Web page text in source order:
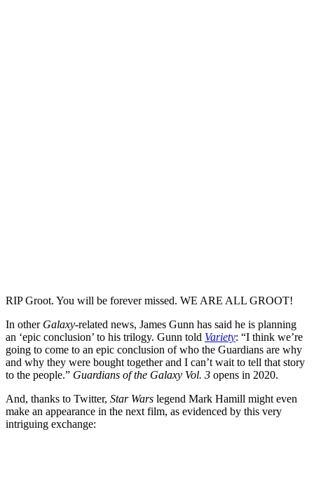
RIP Groot. You will be forever missed. WE ARE ALL GROOT!
In other Galaxy-related news, James Gunn has said he is planning
an ‘epic conclusion’ to his trilogy. Gunn told Variety: “I think we’re
going to come to an epic conclusion of who the Guardians are why
and why they were bought together and I can’t wait to tell that story
to the people.” Guardians of the Galaxy Vol. 3 opens in 2020.
And, thanks to Twitter, Star Wars legend Mark Hamill might even
make an appearance in the next film, as evidenced by this very
intriguing exchange: